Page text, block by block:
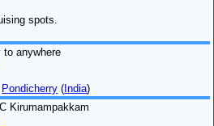
spots.
to anywhere
Pondicherry (India)
Kirumampakkam